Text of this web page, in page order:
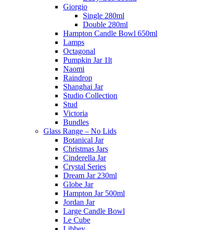
Giorgio
Single 280ml
Double 280ml
Hampton Candle Bowl 650ml
Lamps
Octagonal
Pumpkin Jar 1lt
Naomi
Raindrop
Shanghai Jar
Studio Collection
Stud
Victoria
Bundles
Glass Range – No Lids
Botanical Jar
Christmas Jars
Cinderella Jar
Crystal Series
Dream Jar 230ml
Globe Jar
Hampton Jar 500ml
Jordan Jar
Large Candle Bowl
Le Cube